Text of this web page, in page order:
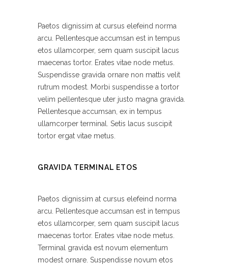
Paetos dignissim at cursus elefeind norma
arcu. Pellentesque accumsan est in tempus
etos ullamcorper, sem quam suscipit lacus
maecenas tortor. Erates vitae node metus.
Suspendisse gravida ornare non mattis velit
rutrum modest. Morbi suspendisse a tortor
velim pellentesque uter justo magna gravida.
Pellentesque accumsan, ex in tempus
ullamcorper terminal. Setis lacus suscipit
tortor ergat vitae metus.
GRAVIDA TERMINAL ETOS
Paetos dignissim at cursus elefeind norma
arcu. Pellentesque accumsan est in tempus
etos ullamcorper, sem quam suscipit lacus
maecenas tortor. Erates vitae node metus.
Terminal gravida est novum elementum
modest ornare. Suspendisse novum etos